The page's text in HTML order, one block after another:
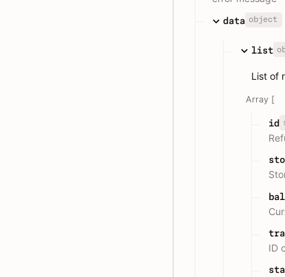
data object
list
List of
Array [
id
ID